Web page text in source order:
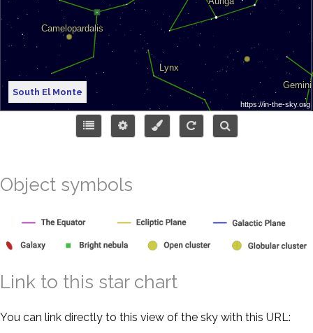
South El Monte
Object symbols
Link to this star chart
You can link directly to this view of the sky with this URL: